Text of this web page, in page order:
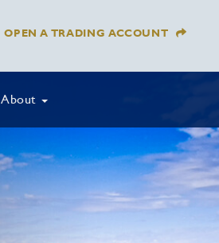
OPEN A TRADING ACCOUNT
About